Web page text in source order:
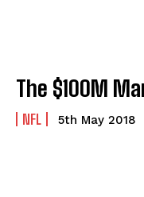
The $100M
NFL 5th May 2018